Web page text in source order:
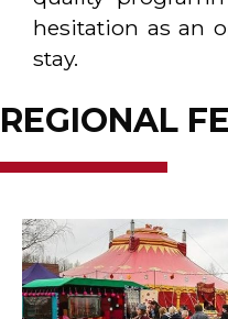
hesitation as an
stay.
REGIONAL